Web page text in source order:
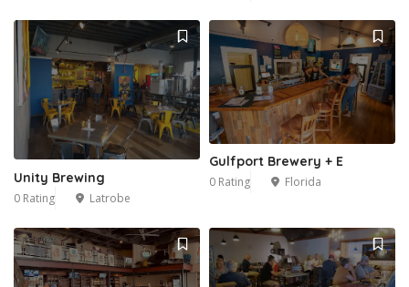
Unity Brewing
0 Rating Latrobe
Gulfport Brewery + E
0 Rating Florida